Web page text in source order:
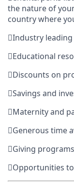
the nature of
country where
Industry
Educational
Discounts on
Savings and
Maternity and
Generous time
Giving programs
Opportunities